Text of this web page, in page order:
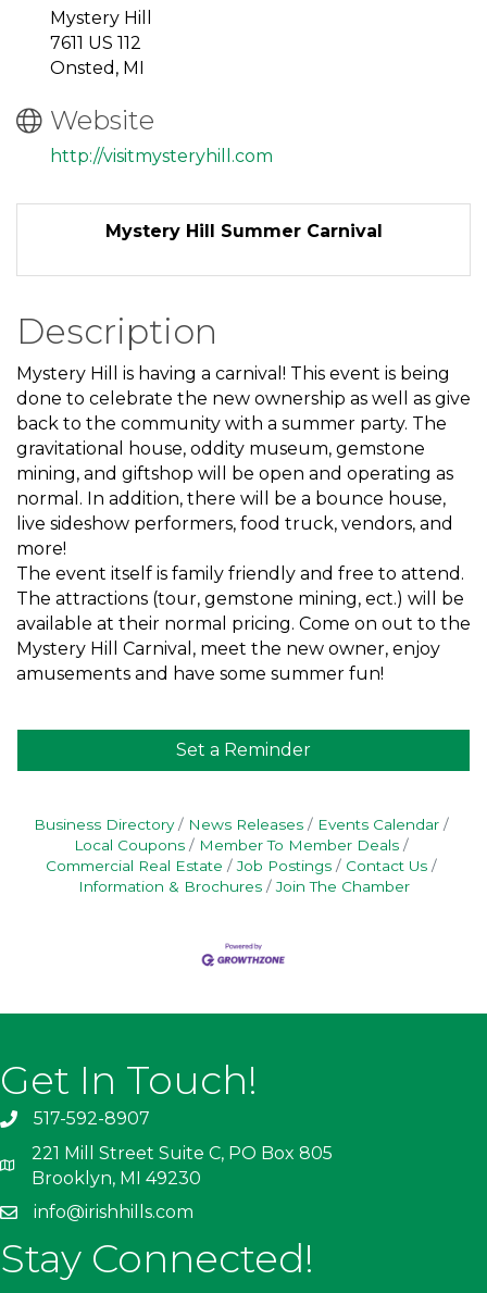
Mystery Hill
7611 US 112
Onsted, MI
Website
http://visitmysteryhill.com
Mystery Hill Summer Carnival
Description
Mystery Hill is having a carnival! This event is being
done to celebrate the new ownership as well as give
back to the community with a summer party. The
gravitational house, oddity museum, gemstone
mining, and giftshop will be open and operating as
normal. In addition, there will be a bounce house,
live sideshow performers, food truck, vendors, and
more!
The event itself is family friendly and free to attend.
The attractions (tour, gemstone mining, ect.) will be
available at their normal pricing. Come on out to the
Mystery Hill Carnival, meet the new owner, enjoy
amusements and have some summer fun!
Set a Reminder
Business Directory News Releases
Events Calendar
Local Coupons
Member To Member Deals
Commercial Real Estate
Job Postings
Contact Us
Information & Brochures
Join The Chamber
Get In Touch!
517-592-8907
221 Mill Street Suite C, PO Box 805
Brooklyn, MI 49230
info@irishhills.com
Stay Connected!